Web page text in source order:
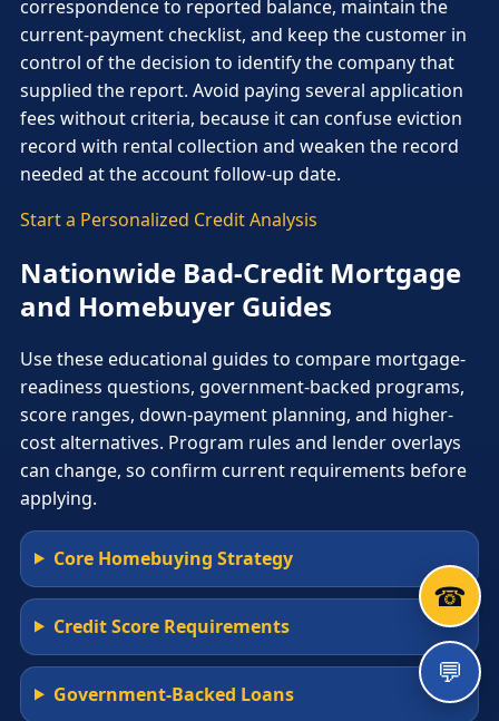
correspondence to reported balance, maintain the
current-payment checklist, and keep the customer in
control of the decision to identify the company that
supplied the report. Avoid paying several application
fees without criteria, because it can confuse eviction
record with rental collection and weaken the record
needed at the account follow-up date.
Start a Personalized Credit Analysis
Nationwide Bad-Credit Mortgage
and Homebuyer Guides
Use these educational guides to compare mortgage-
readiness questions, government-backed programs,
score ranges, down-payment planning, and higher-
cost alternatives. Program rules and lender overlays
can change, so confirm current requirements before
applying.
Core Homebuying Strategy
Credit Score Requirements
Government-Backed Loans
☎
💬